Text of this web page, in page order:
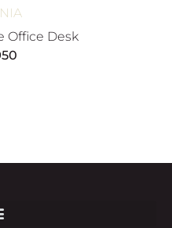
Office Desk